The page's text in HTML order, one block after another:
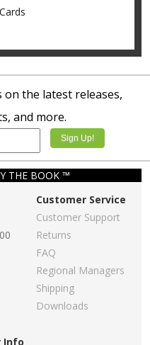
on the latest releases,
and more.
THE BOOK ™
Customer Service
Customer Support
Returns
FAQ
Regional Managers
Shipping
Downloads
Info